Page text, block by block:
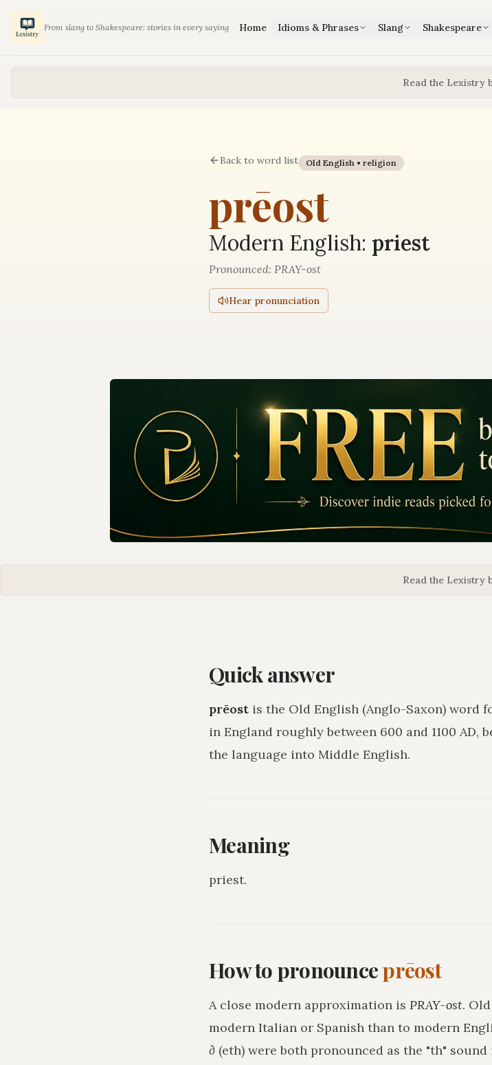
From slang to Shakespeare: stories in every saying Home Idioms & Phrases Slang Shakespeare
Read the Lexistry
Back to word list Old English • religion
prēost
Modern English: priest
Pronounced: PRAY-ost
Hear pronunciation
Read the Lexistry
Quick answer
prēost is the Old English (Anglo-Saxon) word
in England roughly between 600 and 1100 AD,
the language into Middle English.
Meaning
priest.
How to pronounceprēost
A close modern approximation is PRAY-ost.
modern Italian or Spanish than to modern
ð (eth) were both pronounced as the "th"